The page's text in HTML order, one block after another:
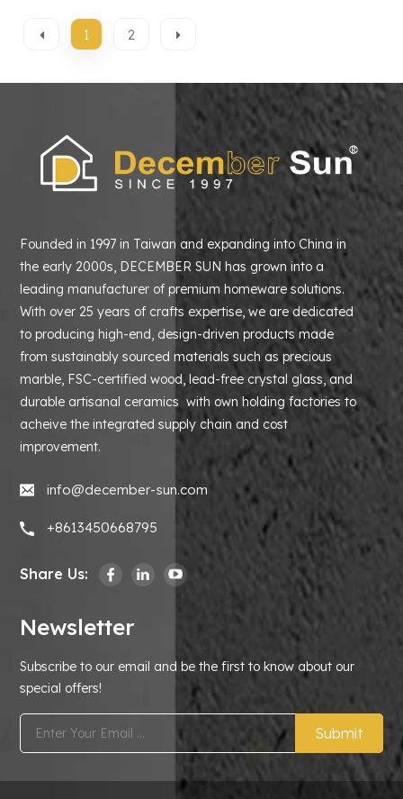
1 2
Founded in 1997 in Taiwan and expanding into China in
the early 2000s, DECEMBER SUN has grown into a
leading manufacturer of premium homeware solutions.
With over 25 years of crafts expertise, we are dedicated
to producing high-end, design-driven products made
from sustainably sourced materials such as precious
marble, FSC-certified wood, lead-free crystal glass, and
durable artisanal ceramics with own holding factories to
acheive the integrated supply chain and cost
improvement.
info@december-sun.com
+8613450668795
Share Us:
Newsletter
Subscribe to our email and be the first to know about our
special offers!
Submit